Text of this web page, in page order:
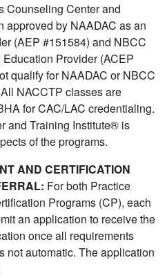
Counseling Center and
approved by NAADAC as an
(AEP #151584) and NBCC
Provider (ACEP
qualify for NAADAC or NBCC
NACCTP classes are
for CAC/LAC credentialing.
and Training Institute® is
of the programs.
AND CERTIFICATION
For both Practice
Programs (CP), each
an application to receive the
once all requirements
not automatic. The application